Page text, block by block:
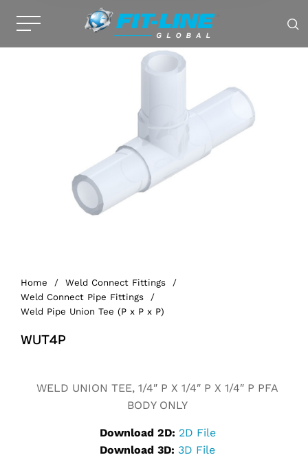
Home / Weld Connect Fittings
/
Weld Connect Pipe Fittings
/
Weld Pipe Union Tee (P x P x P)
WUT4P
WELD UNION TEE, 1/4″ P X 1/4″ P X 1/4″ P PFA
BODY ONLY
Download 2D: 2D File
Download 3D: 3D File